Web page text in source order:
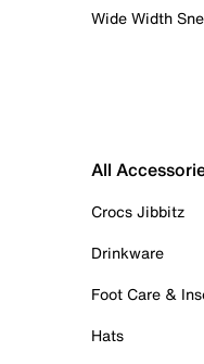
Wide Width
All
Crocs Jibbitz
Drinkware
Foot Care &
Hats